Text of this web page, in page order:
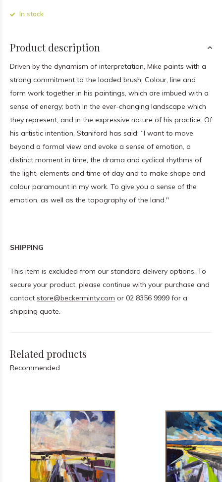
In stock
Product description
Driven by the dynamism of interpretation, Mike paints with a
strong commitment to the loaded brush. Colour, line and
form work together in his paintings, which are imbued with a
sense of energy; both in the ever-changing landscape which
they represent, and in the expressive nature of his practice. Of
his artistic intention, Staniford has said: “I want to move
beyond a formal view and evoke a sense of emotion, a
distinct moment in time, the drama and cyclical rhythms of
the light, elements and time of day and to make shape and
colour paramount in my work. To give you a sense of the
emotion, as well as the topography of the land."
SHIPPING
This item is excluded from our standard delivery options. To
secure your product, please continue with your purchase and
contact store@beckerminty.com or 02 8356 9999 for a
shipping quote.
Related products
Recommended